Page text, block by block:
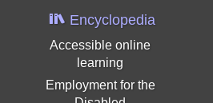
Encyclopedia
Accessible online
learning
Employment for the